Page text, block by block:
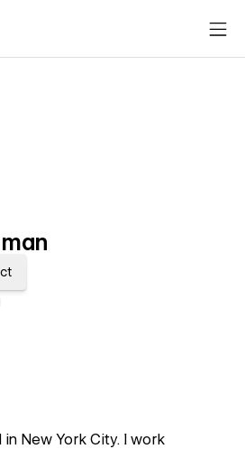
in New York City. I work